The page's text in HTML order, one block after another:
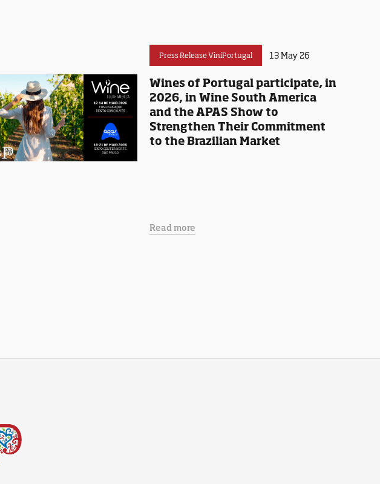
Press Release ViniPortugal 13 May 26
Wines of Portugal participate, in
2026, in Wine South America
and the APAS Show to
Strengthen Their Commitment
to the Brazilian Market
Read more